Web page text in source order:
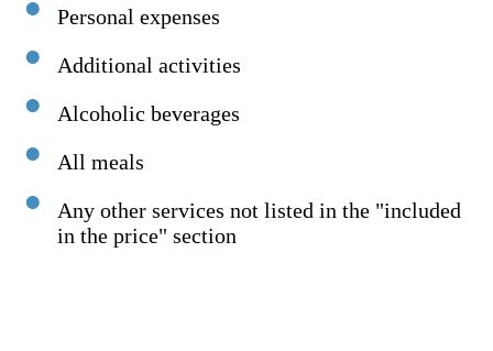
Personal expenses
Additional activities
Alcoholic beverages
All meals
Any other services not listed in the "included
in the price" section